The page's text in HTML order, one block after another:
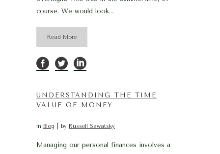
course. We would look...
Read More
UNDERSTANDING THE TIME
VALUE OF MONEY
in Blog by Russell Sawatsky
Managing our personal finances involves a